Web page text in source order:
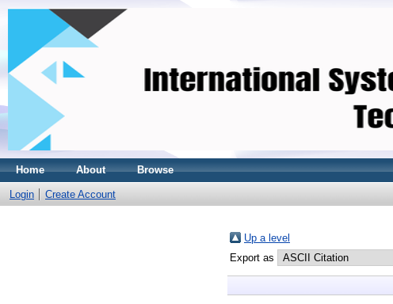
Home About Browse
Login Create Account
Up a level
Export as